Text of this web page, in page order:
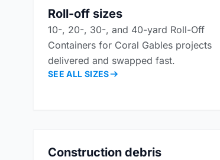
Roll-off sizes
10-, 20-, 30-, and 40-yard Roll-Off
Containers for Coral Gables projects
delivered and swapped fast.
SEE ALL SIZES
Construction debris